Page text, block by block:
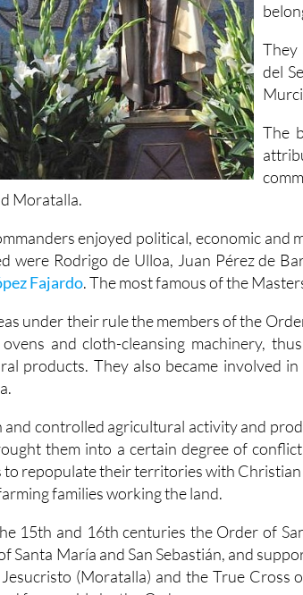
They
del
The
Moratalla.
enjoyed political, economic
were Rodrigo de Ulloa, Juan Pérez de
Fajardo. The most famous of the
under their rule the members of the
ovens and cloth-cleansing machinery,
products. They also became involved
and controlled agricultural activity and
them into a certain degree of
to repopulate their territories with
families working the land.
15th and 16th centuries the Order of
Santa María and San Sebastián, and
(Moratalla) and the True Cross